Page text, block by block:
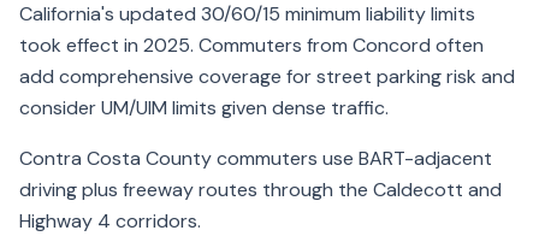
California's updated 30/60/15 minimum liability limits
took effect in 2025. Commuters from Concord often
add comprehensive coverage for street parking risk and
consider UM/UIM limits given dense traffic.
Contra Costa County commuters use BART-adjacent
driving plus freeway routes through the Caldecott and
Highway 4 corridors.